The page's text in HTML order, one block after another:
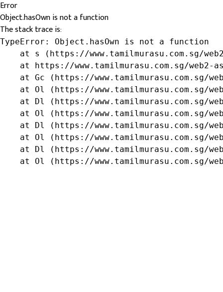
Error
Object.hasOwn is not a function
The stack trace is:
TypeError: Object.hasOwn is not a function
at s (https://www.tamilmurasu.com.sg/
at https://www.tamilmurasu.com.sg/web2-
at Gc (https://www.tamilmurasu.com.sg/
at Ol (https://www.tamilmurasu.com.sg/
at Dl (https://www.tamilmurasu.com.sg/
at Ol (https://www.tamilmurasu.com.sg/
at Dl (https://www.tamilmurasu.com.sg/
at Ol (https://www.tamilmurasu.com.sg/
at Dl (https://www.tamilmurasu.com.sg/
at Ol (https://www.tamilmurasu.com.sg/